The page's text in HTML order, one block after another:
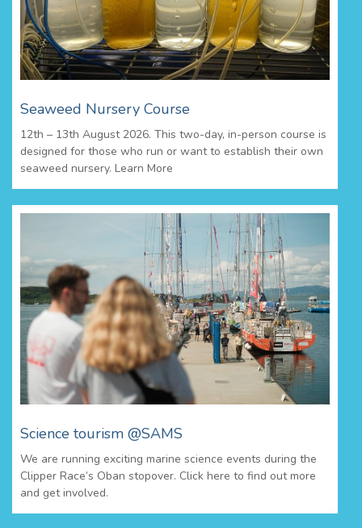
Seaweed Nursery Course
12th – 13th August 2026. This two-day, in-person course is
designed for those who run or want to establish their own
seaweed nursery. Learn More
Science tourism @SAMS
We are running exciting marine science events during the
Clipper Race’s Oban stopover. Click here to find out more
and get involved.